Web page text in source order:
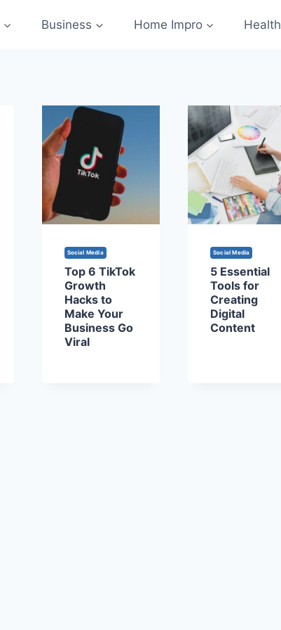
Business Home Impro Health
Social Media
Top 6 TikTok
Growth
Hacks to
Make Your
Business Go
Viral
Social Media
5 Essential
Tools for
Creating
Digital
Content